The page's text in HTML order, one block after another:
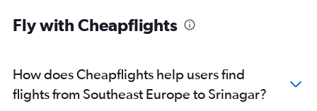
Frederic Chopin to Leh flights
Frankfurt to Srinagar flights
Krakow to Srinagar flights
Fly with Cheapflights
How does Cheapflights help users find
flights from Southeast Europe to Srinagar?